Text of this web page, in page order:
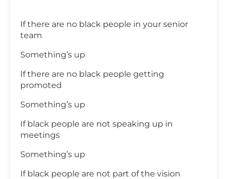
If there are no black people in your senior
team
Something’s up
If there are no black people getting
promoted
Something’s up
If black people are not speaking up in
meetings
Something’s up
If black people are not part of the vision